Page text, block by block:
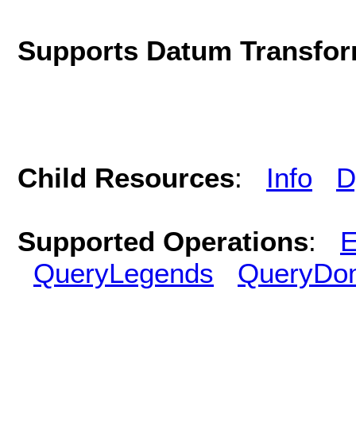
Supports Datum
Child Resources: Info
Supported Operations:
QueryLegends